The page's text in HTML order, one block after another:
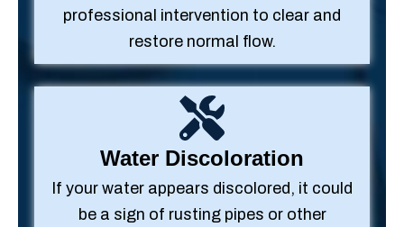
professional intervention to clear and
restore normal flow.
Water Discoloration
If your water appears discolored, it could
be a sign of rusting pipes or other